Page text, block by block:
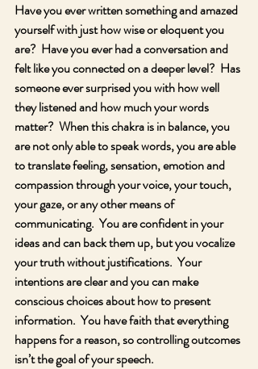
Have you ever written something and amazed
yourself with just how wise or eloquent you
are?  Have you ever had a conversation and
felt like you connected on a deeper level?  Has
someone ever surprised you with how well
they listened and how much your words
matter?  When this chakra is in balance, you
are not only able to speak words, you are able
to translate feeling, sensation, emotion and
compassion through your voice, your touch,
your gaze, or any other means of
communicating.  You are confident in your
ideas and can back them up, but you vocalize
your truth without justifications.  Your
intentions are clear and you can make
conscious choices about how to present
information.  You have faith that everything
happens for a reason, so controlling outcomes
isn’t the goal of your speech.